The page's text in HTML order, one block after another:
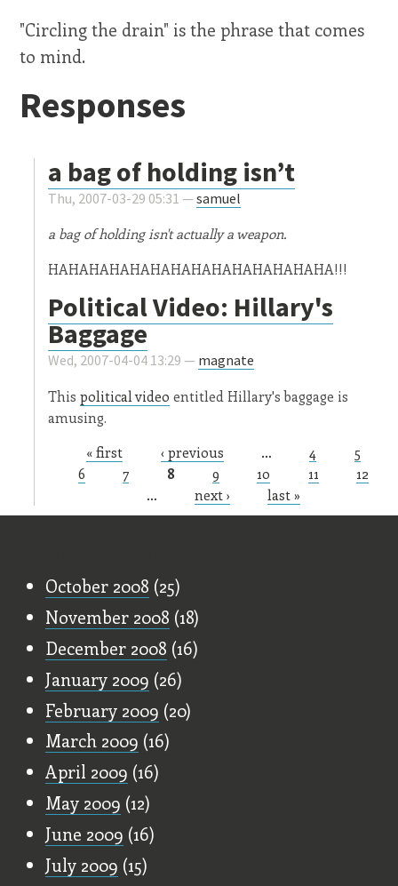
"Circling the drain" is the phrase that comes
to mind.
Responses
a bag of holding isn’t
Thu, 2007-03-29 05:31 —samuel
a bag of holding isn't actually a weapon.
HAHAHAHAHAHAHAHAHAHAHAHAHAHA!!!
Political Video: Hillary's
Baggage
Wed, 2007-04-04 13:29 — magnate
Thispolitical video entitled Hillary's baggage is
amusing.
Pages
« first ‹ previous … 4
5
6
7 8 9 10 11
12
…
next › last »
October 2008 (25)
November 2008 (18)
December 2008 (16)
January 2009 (26)
February 2009 (20)
March 2009 (16)
April 2009 (16)
May 2009 (12)
June 2009 (16)
July 2009 (15)